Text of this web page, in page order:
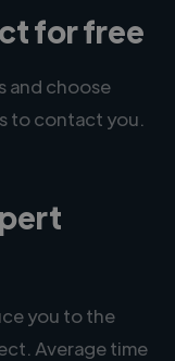
for free
and choose
to contact you.
you to the
Average time